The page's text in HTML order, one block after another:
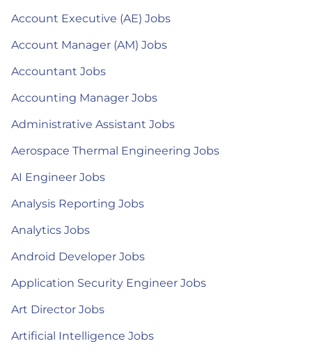
Account Executive (AE) Jobs
Account Manager (AM) Jobs
Accountant Jobs
Accounting Manager Jobs
Administrative Assistant Jobs
Aerospace Thermal Engineering Jobs
AI Engineer Jobs
Analysis Reporting Jobs
Analytics Jobs
Android Developer Jobs
Application Security Engineer Jobs
Art Director Jobs
Artificial Intelligence Jobs